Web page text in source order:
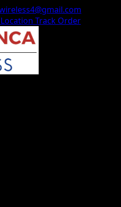
Location Track Order